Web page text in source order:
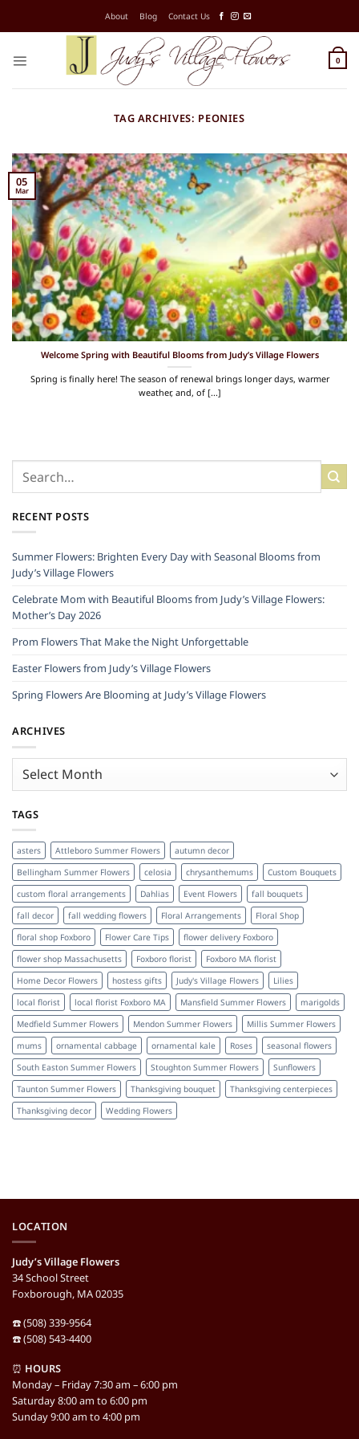
About Blog Contact Us
0
TAG ARCHIVES: PEONIES
Welcome Spring with Beautiful Blooms from Judy’s Village Flowers
Spring is finally here! The season of renewal brings longer days, warmer
weather, and, of [...]
05
Mar
RECENT POSTS
Summer Flowers: Brighten Every Day with Seasonal Blooms from
Judy’s Village Flowers
Celebrate Mom with Beautiful Blooms from Judy’s Village Flowers:
Mother’s Day 2026
Prom Flowers That Make the Night Unforgettable
Easter Flowers from Judy’s Village Flowers
Spring Flowers Are Blooming at Judy’s Village Flowers
ARCHIVES
TAGS
asters Attleboro Summer Flowers
autumn decor
Bellingham Summer Flowers
celosia chrysanthemums
Custom Bouquets
custom floral arrangements
Dahlias Event Flowers
fall bouquets
fall decor
fall wedding flowers Floral Arrangements
Floral Shop
floral shop Foxboro
Flower Care Tips
flower delivery Foxboro
flower shop Massachusetts
Foxboro florist
Foxboro MA florist
Home Decor Flowers
hostess gifts Judy's Village Flowers
Lilies
local florist
local florist Foxboro MA Mansfield Summer Flowers
marigolds
Medfield Summer Flowers
Mendon Summer Flowers
Millis Summer Flowers
mums
ornamental cabbage ornamental kale Roses
seasonal flowers
South Easton Summer Flowers
Stoughton Summer Flowers
Sunflowers
Taunton Summer Flowers
Thanksgiving bouquet
Thanksgiving centerpieces
Thanksgiving decor
Wedding Flowers
LOCATION
Judy’s Village Flowers
34 School Street
Foxborough, MA 02035
☎️ (508) 339-9564
☎️ (508) 543-4400
⏰ HOURS
Monday – Friday 7:30 am – 6:00 pm
Saturday 8:00 am to 6:00 pm
Sunday 9:00 am to 4:00 pm